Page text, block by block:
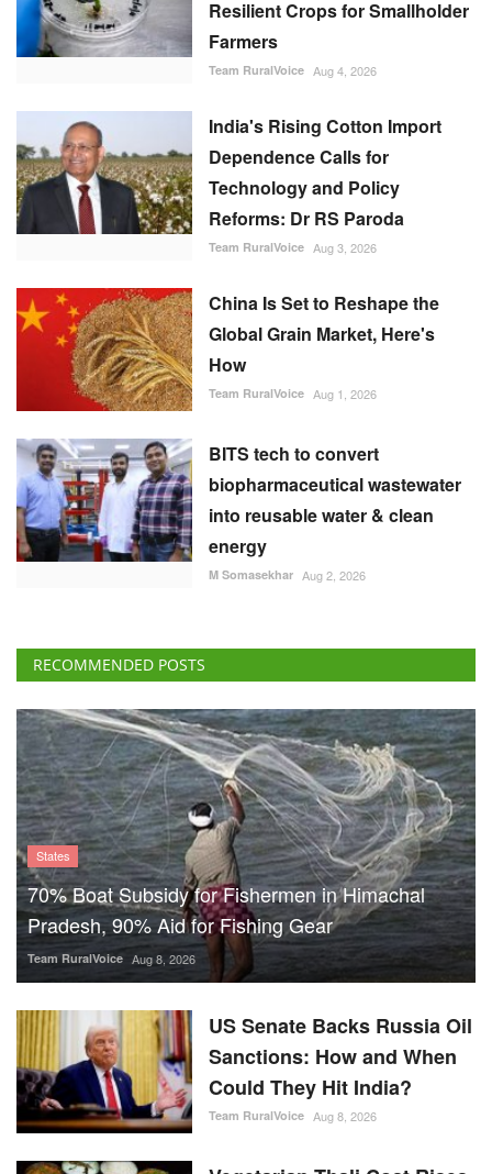
Resilient Crops for Smallholder
Farmers
Team RuralVoice Aug 4, 2026
India's Rising Cotton Import
Dependence Calls for
Technology and Policy
Reforms: Dr RS Paroda
Team RuralVoice Aug 3, 2026
China Is Set to Reshape the
Global Grain Market, Here's
How
Team RuralVoice Aug 1, 2026
BITS tech to convert
biopharmaceutical wastewater
into reusable water & clean
energy
M Somasekhar Aug 2, 2026
RECOMMENDED POSTS
States
70% Boat Subsidy for Fishermen in Himachal
Pradesh, 90% Aid for Fishing Gear
Team RuralVoice Aug 8, 2026
US Senate Backs Russia Oil
Sanctions: How and When
Could They Hit India?
Team RuralVoice Aug 8, 2026